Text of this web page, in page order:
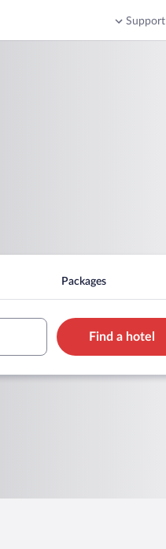
Support
Packages
Find a hotel